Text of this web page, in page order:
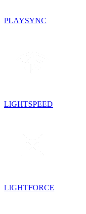
PLAYSYNC
LIGHTSPEED
LIGHTFORCE